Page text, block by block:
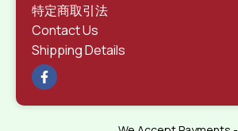
特定商取引法
Contact Us
Shipping Details